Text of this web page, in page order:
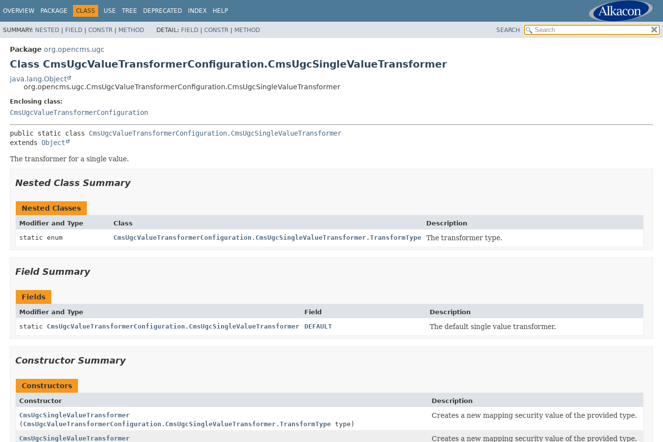
OVERVIEW PACKAGE CLASS USE TREE DEPRECATED INDEX HELP
SUMMARY: NESTED | FIELD | CONSTR | METHOD DETAIL: FIELD | CONSTR | METHOD SEARCH
Package org.opencms.ugc
Class CmsUgcValueTransformerConfiguration.CmsUgcSingleValueTransformer
java.lang.Object
org.opencms.ugc.CmsUgcValueTransformerConfiguration.CmsUgcSingleValueTransformer
Enclosing class:
CmsUgcValueTransformerConfiguration
public static class CmsUgcValueTransformerConfiguration.CmsUgcSingleValueTransformer
extends Object
The transformer for a single value.
Nested Class Summary
Nested Classes
Modifier and Type Class
Description
static enum
CmsUgcValueTransformerConfiguration.CmsUgcSingleValueTransformer.TransformType The transformer type.
Field Summary
Fields
Modifier and Type Field
Description
static CmsUgcValueTransformerConfiguration.CmsUgcSingleValueTransformer DEFAULT The default single value transformer.
Constructor Summary
Constructors
Constructor
Description
CmsUgcSingleValueTransformer
( CmsUgcValueTransformerConfiguration.CmsUgcSingleValueTransformer.TransformType type)
Creates a new mapping security value of the provided type.
CmsUgcSingleValueTransformer Creates a new mapping security value of the provided type.